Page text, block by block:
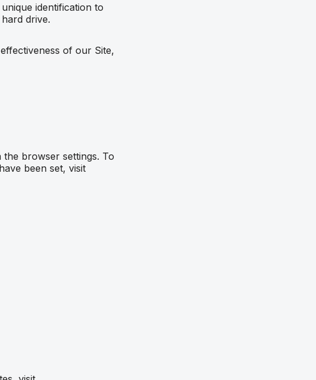
identification to
drive.
of our Site,
browser settings. To
been set, visit